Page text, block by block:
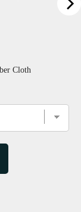
Cloth